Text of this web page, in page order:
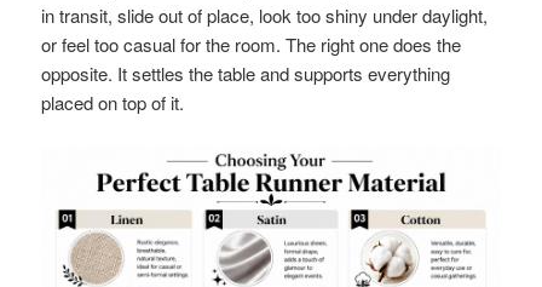
in transit, slide out of place, look too shiny under daylight,
or feel too casual for the room. The right one does the
opposite. It settles the table and supports everything
placed on top of it.